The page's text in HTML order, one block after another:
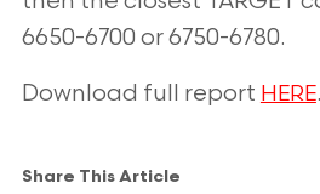
6650-6700 or 6750-6780.
Download full report HERE.
Share This Article